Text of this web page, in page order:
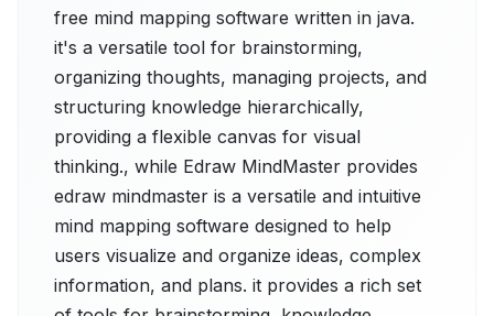
free mind mapping software written in java.
it's a versatile tool for brainstorming,
organizing thoughts, managing projects, and
structuring knowledge hierarchically,
providing a flexible canvas for visual
thinking., while Edraw MindMaster provides
edraw mindmaster is a versatile and intuitive
mind mapping software designed to help
users visualize and organize ideas, complex
information, and plans. it provides a rich set